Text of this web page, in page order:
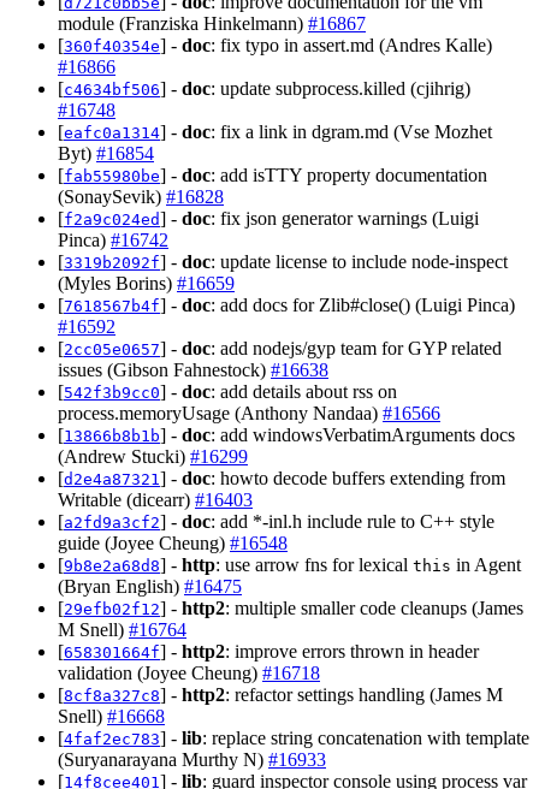
module (Franziska Hinkelmann) #16867
[360f40354e] - doc: fix typo in assert.md (Andres Kalle)
#16866
[c4634bf506] - doc: update subprocess.killed (cjihrig)
#16748
[eafc0a1314] - doc: fix a link in dgram.md (Vse Mozhet
Byt) #16854
[fab55980be] - doc: add isTTY property documentation
(SonaySevik) #16828
[f2a9c024ed] - doc: fix json generator warnings (Luigi
Pinca) #16742
[3319b2092f] - doc: update license to include node-inspect
(Myles Borins) #16659
[7618567b4f] - doc: add docs for Zlib#close() (Luigi Pinca)
#16592
[2cc05e0657] - doc: add nodejs/gyp team for GYP related
issues (Gibson Fahnestock) #16638
[542f3b9cc0] - doc: add details about rss on
process.memoryUsage (Anthony Nandaa) #16566
[13866b8b1b] - doc: add windowsVerbatimArguments docs
(Andrew Stucki) #16299
[d2e4a87321 ] - doc: howto decode buffers extending from
Writable (dicearr) #16403
[a2fd9a3cf2] - doc: add *-inl.h include rule to C++ style
guide (Joyee Cheung) #16548
[9b8e2a68d8] - http: use arrow fns for lexical this in Agent
(Bryan English) #16475
[29efb02f12] - http2: multiple smaller code cleanups (James
M Snell) #16764
[658301664f] - http2: improve errors thrown in header
validation (Joyee Cheung) #16718
[8cf8a327c8] - http2: refactor settings handling (James M
Snell) #16668
[4faf2ec783] - lib: replace string concatenation with template
(Suryanarayana Murthy N) #16933
[14f8cee401 ] - lib: guard inspector console using process var